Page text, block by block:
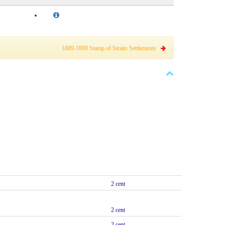
1889-1890 Stamp of Straits Settlements
2 cent
2 cent